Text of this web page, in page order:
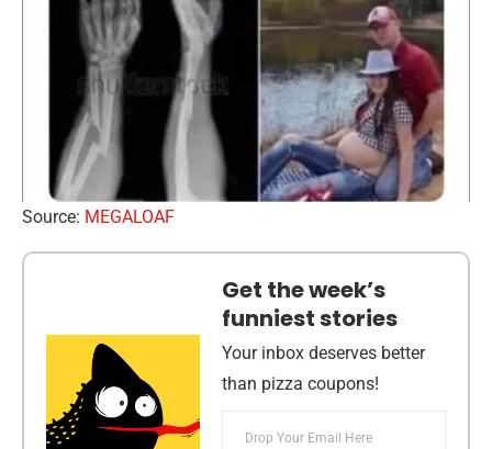
Source: MEGALOAF
Get the week’s
funniest stories
Your inbox deserves better
than pizza coupons!